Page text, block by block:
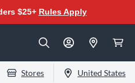
$25+ Rules Apply
Stores United States